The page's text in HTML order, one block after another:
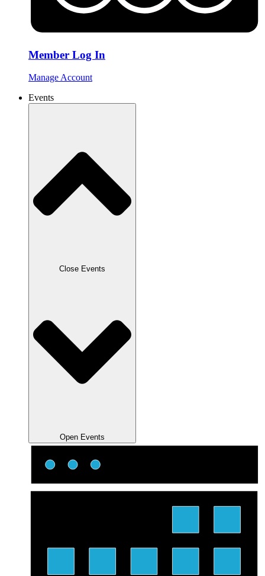
Member Log In
Manage Account
Events
Close Events
Open Events